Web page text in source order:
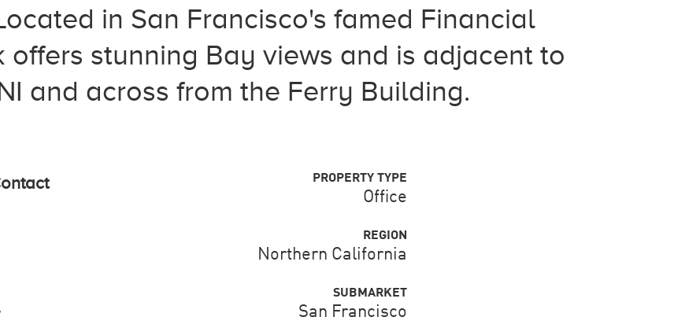
in San Francisco's famed Financial
offers stunning Bay views and is adjacent to
and across from the Ferry Building.
PROPERTY TYPE
Office
REGION
Northern California
SUBMARKET
San Francisco